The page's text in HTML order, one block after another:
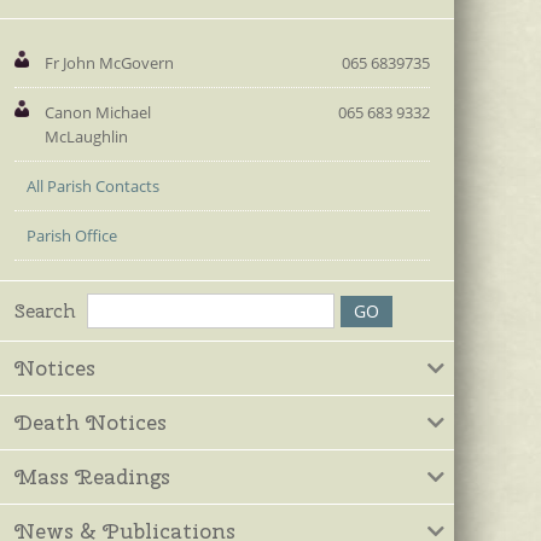
Fr John McGovern 065 6839735
Canon Michael
McLaughlin
065 683 9332
All Parish Contacts
Parish Office
Search
Notices
Death Notices
Mass Readings
News & Publications